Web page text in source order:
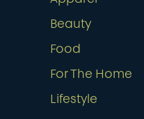
Beauty
Food
For The Home
Lifestyle